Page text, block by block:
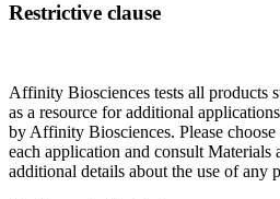
Restrictive clause
Affinity Biosciences tests all products
as a resource for additional
by Affinity Biosciences. Please
each application and consult Materials
additional details about the use of any